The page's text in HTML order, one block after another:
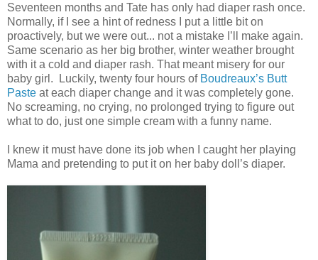
Seventeen months and Tate has only had diaper rash once.
Normally, if I see a hint of redness I put a little bit on
proactively, but we were out... not a mistake I’ll make again.
Same scenario as her big brother, winter weather brought
with it a cold and diaper rash. That meant misery for our
baby girl. Luckily, twenty four hours of Boudreaux’s Butt
Paste at each diaper change and it was completely gone.
No screaming, no crying, no prolonged trying to figure out
what to do, just one simple cream with a funny name.
I knew it must have done its job when I caught her playing
Mama and pretending to put it on her baby doll’s diaper.